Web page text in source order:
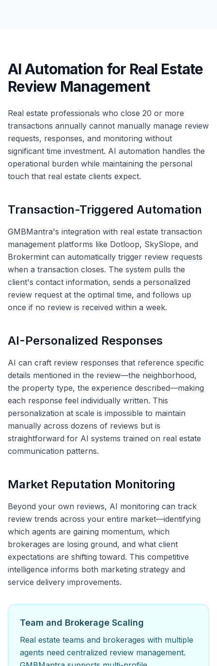
AI Automation for Real Estate
Review Management
Real estate professionals who close 20 or more
transactions annually cannot manually manage review
requests, responses, and monitoring without
significant time investment. AI automation handles the
operational burden while maintaining the personal
touch that real estate clients expect.
Transaction-Triggered Automation
GMBMantra's integration with real estate transaction
management platforms like Dotloop, SkySlope, and
Brokermint can automatically trigger review requests
when a transaction closes. The system pulls the
client's contact information, sends a personalized
review request at the optimal time, and follows up
once if no review is received within a week.
AI-Personalized Responses
AI can craft review responses that reference specific
details mentioned in the review—the neighborhood,
the property type, the experience described—making
each response feel individually written. This
personalization at scale is impossible to maintain
manually across dozens of reviews but is
straightforward for AI systems trained on real estate
communication patterns.
Market Reputation Monitoring
Beyond your own reviews, AI monitoring can track
review trends across your entire market—identifying
which agents are gaining momentum, which
brokerages are losing ground, and what client
expectations are shifting toward. This competitive
intelligence informs both marketing strategy and
service delivery improvements.
Team and Brokerage Scaling
Real estate teams and brokerages with multiple
agents need centralized review management.